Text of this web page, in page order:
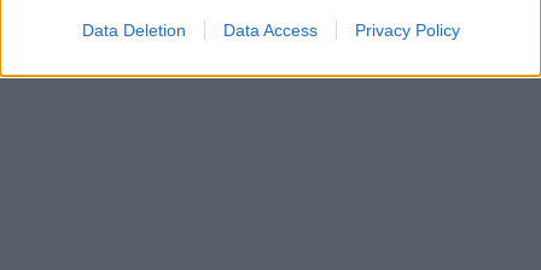
Data Deletion Data Access Privacy Policy